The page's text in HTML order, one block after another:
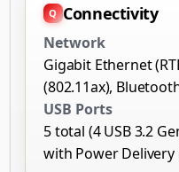
Connectivity
Network
Gigabit Ethernet
(802.11ax),
USB Ports
5 total (4 USB 3.2
with Power